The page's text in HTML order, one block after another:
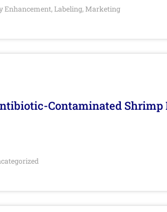
Enhancement, Labeling, Marketing
Contaminated